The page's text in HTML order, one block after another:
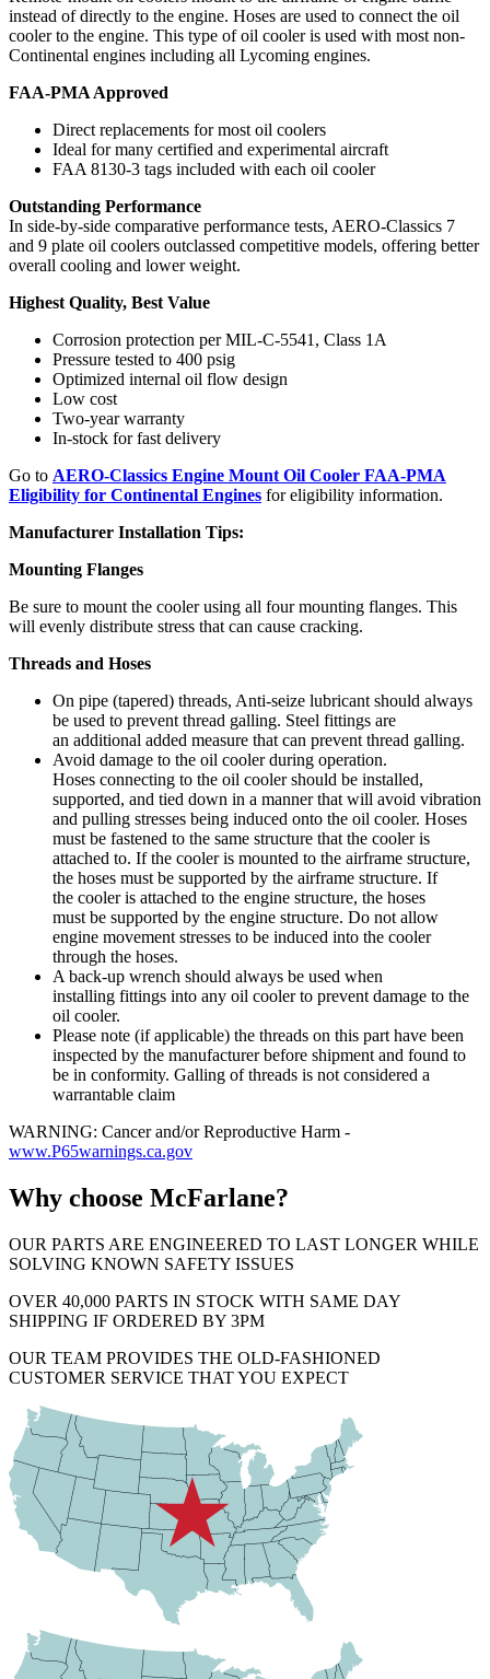
instead of directly to the engine. Hoses are used to connect the oil
cooler to the engine. This type of oil cooler is used with most non-
Continental engines including all Lycoming engines.
FAA-PMA Approved
Direct replacements for most oil coolers
Ideal for many certified and experimental aircraft
FAA 8130-3 tags included with each oil cooler
Outstanding Performance
In side-by-side comparative performance tests, AERO-Classics 7
and 9 plate oil coolers outclassed competitive models, offering better
overall cooling and lower weight.
Highest Quality, Best Value
Corrosion protection per MIL-C-5541, Class 1A
Pressure tested to 400 psig
Optimized internal oil flow design
Low cost
Two-year warranty
In-stock for fast delivery
Go to AERO-Classics Engine Mount Oil Cooler FAA-PMA
Eligibility for Continental Engines for eligibility information.
Manufacturer Installation Tips:
Mounting Flanges
Be sure to mount the cooler using all four mounting flanges. This
will evenly distribute stress that can cause cracking.
Threads and Hoses
On pipe (tapered) threads, Anti-seize lubricant should always
be used to prevent thread galling. Steel fittings are
an additional added measure that can prevent thread galling.
Avoid damage to the oil cooler during operation.
Hoses connecting to the oil cooler should be installed,
supported, and tied down in a manner that will avoid vibration
and pulling stresses being induced onto the oil cooler. Hoses
must be fastened to the same structure that the cooler is
attached to. If the cooler is mounted to the airframe structure,
the hoses must be supported by the airframe structure. If
the cooler is attached to the engine structure, the hoses
must be supported by the engine structure. Do not allow
engine movement stresses to be induced into the cooler
through the hoses.
A back-up wrench should always be used when
installing fittings into any oil cooler to prevent damage to the
oil cooler.
Please note (if applicable) the threads on this part have been
inspected by the manufacturer before shipment and found to
be in conformity. Galling of threads is not considered a
warrantable claim
WARNING: Cancer and/or Reproductive Harm -
www.P65warnings.ca.gov
Why choose McFarlane?
OUR PARTS ARE ENGINEERED TO LAST LONGER WHILE
SOLVING KNOWN SAFETY ISSUES
OVER 40,000 PARTS IN STOCK WITH SAME DAY
SHIPPING IF ORDERED BY 3PM
OUR TEAM PROVIDES THE OLD-FASHIONED
CUSTOMER SERVICE THAT YOU EXPECT